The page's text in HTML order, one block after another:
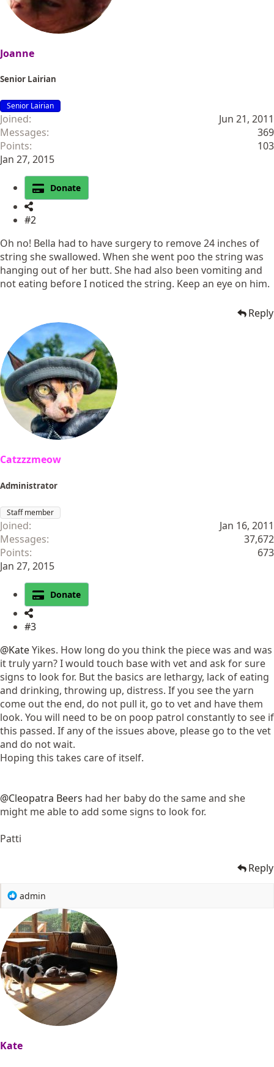
Joanne
Senior Lairian
Senior Lairian
Joined
Jun 21, 2011
Messages
369
Points
103
Jan 27, 2015
Donate
#2
Oh no! Bella had to have surgery to remove 24 inches of
string she swallowed. When she went poo the string was
hanging out of her butt. She had also been vomiting and
not eating before I noticed the string. Keep an eye on him.
Reply
Catzzzmeow
Administrator
Staff member
Joined
Jan 16, 2011
Messages
37,672
Points
673
Jan 27, 2015
Donate
#3
@KateYikes. How long do you think the piece was and was
it truly yarn? I would touch base with vet and ask for sure
signs to look for. But the basics are lethargy, lack of eating
and drinking, throwing up, distress. If you see the yarn
come out the end, do not pull it, go to vet and have them
look. You will need to be on poop patrol constantly to see if
this passed. If any of the issues above, please go to the vet
and do not wait.
Hoping this takes care of itself.
@Cleopatra Beers had her baby do the same and she
might me able to add some signs to look for.
Patti
Reply
R
a
c
t
i
o
n
s
:
admin
Kate